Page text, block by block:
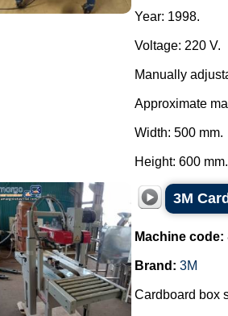
Year: 1998.
Voltage: 220 V.
Manually
Approximate
Width: 500 mm.
Height: 600
3M
Machine code:
Brand: 3M
Cardboard box